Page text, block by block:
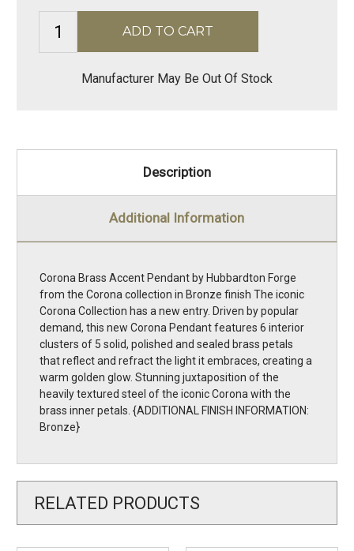
Manufacturer May Be Out Of Stock
Description
Additional Information
Corona Brass Accent Pendant by Hubbardton Forge
from the Corona collection in Bronze finish The iconic
Corona Collection has a new entry. Driven by popular
demand, this new Corona Pendant features 6 interior
clusters of 5 solid, polished and sealed brass petals
that reflect and refract the light it embraces, creating a
warm golden glow. Stunning juxtaposition of the
heavily textured steel of the iconic Corona with the
brass inner petals. {ADDITIONAL FINISH INFORMATION:
Bronze}
RELATED PRODUCTS